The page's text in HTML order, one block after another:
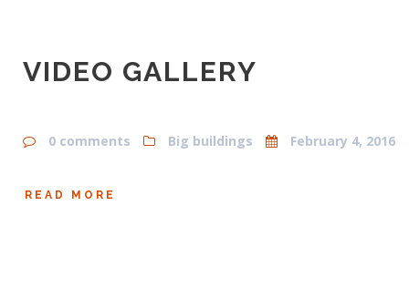
VIDEO GALLERY
0 comments Big buildings February 4, 2016
READ MORE